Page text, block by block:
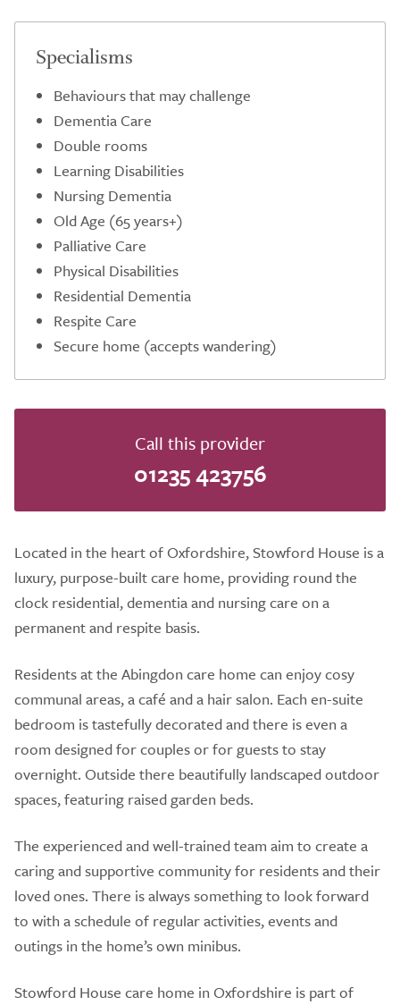
Specialisms
Behaviours that may challenge
Dementia Care
Double rooms
Learning Disabilities
Nursing Dementia
Old Age (65 years+)
Palliative Care
Physical Disabilities
Residential Dementia
Respite Care
Secure home (accepts wandering)
Call this provider
01235 423756
Located in the heart of Oxfordshire, Stowford House is a
luxury, purpose-built care home, providing round the
clock residential, dementia and nursing care on a
permanent and respite basis.
Residents at the Abingdon care home can enjoy cosy
communal areas, a café and a hair salon. Each en-suite
bedroom is tastefully decorated and there is even a
room designed for couples or for guests to stay
overnight. Outside there beautifully landscaped outdoor
spaces, featuring raised garden beds.
The experienced and well-trained team aim to create a
caring and supportive community for residents and their
loved ones. There is always something to look forward
to with a schedule of regular activities, events and
outings in the home’s own minibus.
Stowford House care home in Oxfordshire is part of